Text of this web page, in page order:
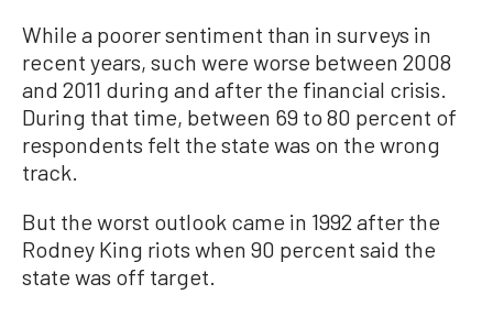
While a poorer sentiment than in surveys in
recent years, such were worse between 2008
and 2011 during and after the financial crisis.
During that time, between 69 to 80 percent of
respondents felt the state was on the wrong
track.
But the worst outlook came in 1992 after the
Rodney King riots when 90 percent said the
state was off target.